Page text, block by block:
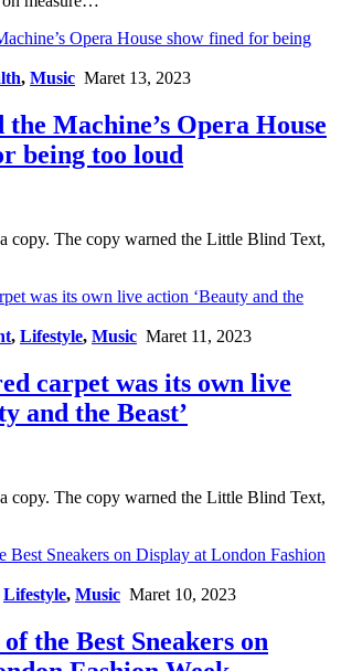
, Music Maret 13, 2023
Machine’s Opera House
being too loud
copy. The copy warned the Little Blind Text,
, Lifestyle, Music Maret 11, 2023
carpet was its own live
and the Beast’
copy. The copy warned the Little Blind Text,
Lifestyle, Music Maret 10, 2023
of the Best Sneakers on